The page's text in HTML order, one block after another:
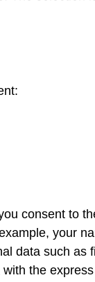
consent to
your
data such as
the